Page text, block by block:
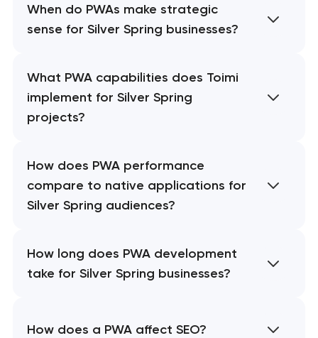
When do PWAs make strategic
sense for Silver Spring businesses?
What PWA capabilities does Toimi
implement for Silver Spring
projects?
How does PWA performance
compare to native applications for
Silver Spring audiences?
How long does PWA development
take for Silver Spring businesses?
How does a PWA affect SEO?